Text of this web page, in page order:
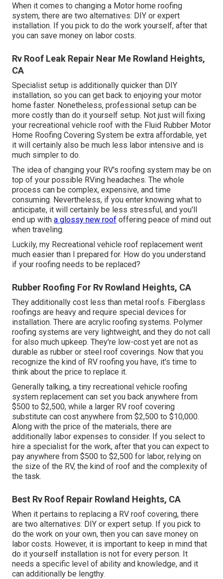
When it comes to changing a Motor home roofing
system, there are two alternatives: DIY or expert
installation. If you pick to do the work yourself, after that
you can save money on labor costs.
Rv Roof Leak Repair Near Me Rowland Heights,
CA
Specialist setup is additionally quicker than DIY
installation, so you can get back to enjoying your motor
home faster. Nonetheless, professional setup can be
more costly than do it yourself setup. Not just will fixing
your recreational vehicle roof with the Fluid Rubber Motor
Home Roofing Covering System be extra affordable, yet
it will certainly also be much less labor intensive and is
much simpler to do.
The idea of changing your RV's roofing system may be on
top of your possible RVing headaches. The whole
process can be complex, expensive, and time
consuming. Nevertheless, if you enter knowing what to
anticipate, it will certainly be less stressful, and you'll
end up with a glossy new roof offering peace of mind out
when traveling.
Luckily, my Recreational vehicle roof replacement went
much easier than I prepared for. How do you understand
if your roofing needs to be replaced?
Rubber Roofing For Rv Rowland Heights, CA
They additionally cost less than metal roofs. Fiberglass
roofings are heavy and require special devices for
installation. There are acrylic roofing systems. Polymer
roofing systems are very lightweight, and they do not call
for also much upkeep. They're low-cost yet are not as
durable as rubber or steel roof coverings. Now that you
recognize the kind of RV roofing you have, it's time to
think about the price to replace it.
Generally talking, a tiny recreational vehicle roofing
system replacement can set you back anywhere from
$500 to $2,500, while a larger RV roof covering
substitute can cost anywhere from $2,500 to $10,000.
Along with the price of the materials, there are
additionally labor expenses to consider. If you select to
hire a specialist for the work, after that you can expect to
pay anywhere from $500 to $2,500 for labor, relying on
the size of the RV, the kind of roof and the complexity of
the task.
Best Rv Roof Repair Rowland Heights, CA
When it pertains to replacing a RV roof covering, there
are two alternatives: DIY or expert setup. If you pick to
do the work on your own, then you can save money on
labor costs. However, it is important to keep in mind that
do it yourself installation is not for every person. It
needs a specific level of ability and knowledge, and it
can additionally be lengthy.